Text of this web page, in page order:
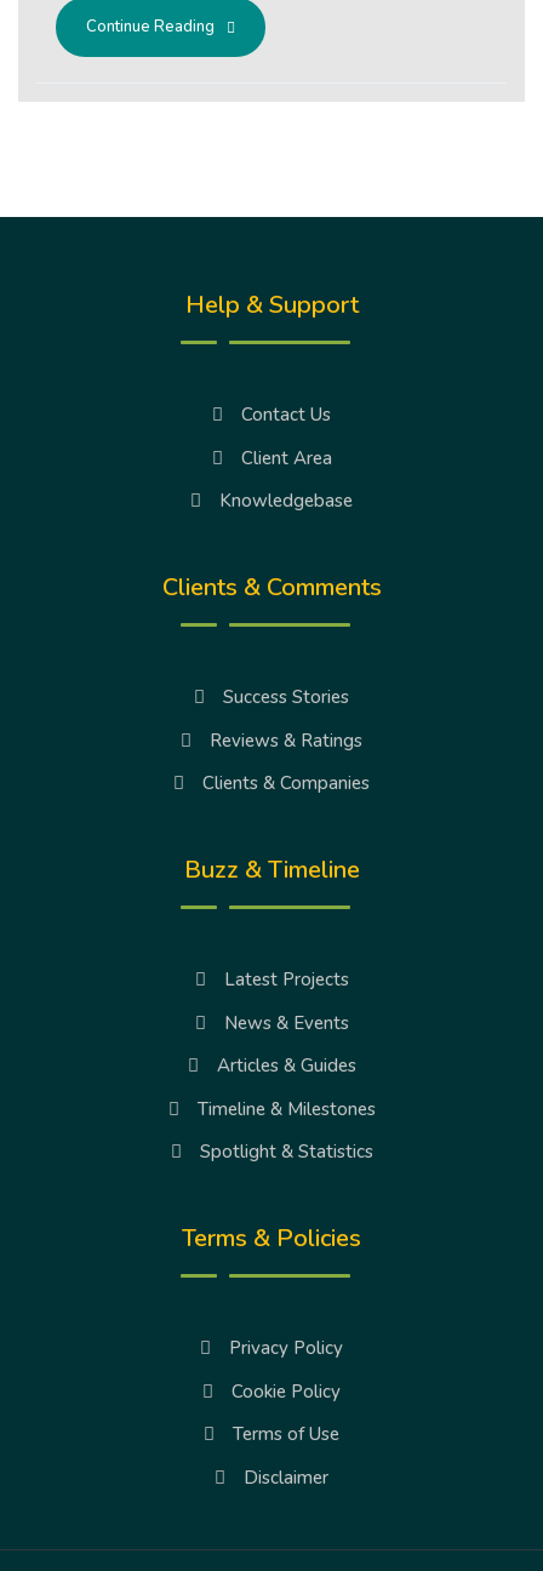
Continue Reading
Help & Support
Contact Us
Client Area
Knowledgebase
Clients & Comments
Success Stories
Reviews & Ratings
Clients & Companies
Buzz & Timeline
Latest Projects
News & Events
Articles & Guides
Timeline & Milestones
Spotlight & Statistics
Terms & Policies
Privacy Policy
Cookie Policy
Terms of Use
Disclaimer